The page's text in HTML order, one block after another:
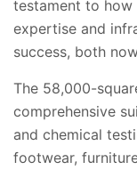
testament to how
expertise and
success, both
The 58,000-
comprehensive
and chemical
footwear,